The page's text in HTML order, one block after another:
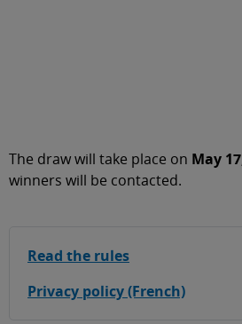
The draw will take place on May
winners will be contacted.
Read the rules
Privacy policy (French)